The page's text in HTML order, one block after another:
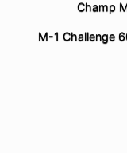
Champ
M-1 Challenge